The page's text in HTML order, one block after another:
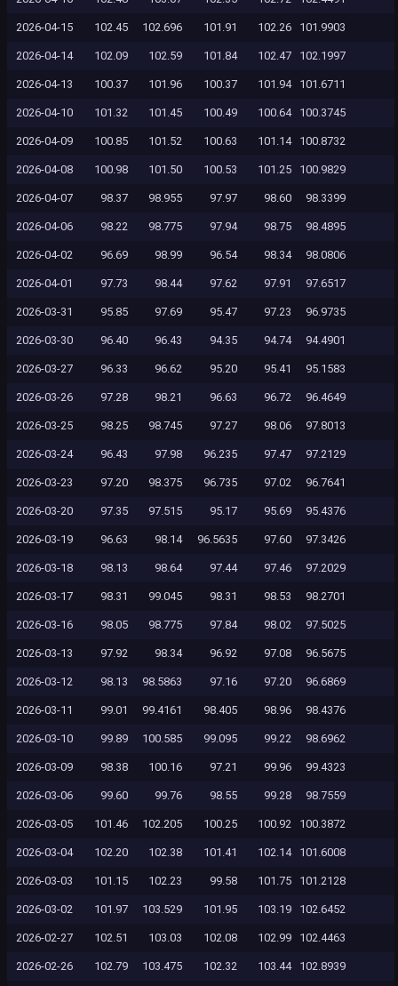
2026-04-15 102.45 102.696 101.91 102.26 101.9903
2026-04-14 102.09 102.59 101.84 102.47 102.1997
2026-04-13 100.37 101.96 100.37 101.94 101.6711
2026-04-10 101.32 101.45 100.49 100.64 100.3745
2026-04-09 100.85 101.52 100.63 101.14 100.8732
2026-04-08 100.98 101.50 100.53 101.25 100.9829
2026-04-07 98.37 98.955 97.97 98.60 98.3399
2026-04-06 98.22 98.775 97.94 98.75 98.4895
2026-04-02 96.69 98.99 96.54 98.34 98.0806
2026-04-01 97.73 98.44 97.62 97.91 97.6517
2026-03-31 95.85 97.69 95.47 97.23 96.9735
2026-03-30 96.40 96.43 94.35 94.74 94.4901
2026-03-27 96.33 96.62 95.20 95.41 95.1583
2026-03-26 97.28 98.21 96.63 96.72 96.4649
2026-03-25 98.25 98.745 97.27 98.06 97.8013
2026-03-24 96.43 97.98 96.235 97.47 97.2129
2026-03-23 97.20 98.375 96.735 97.02 96.7641
2026-03-20 97.35 97.515 95.17 95.69 95.4376
2026-03-19 96.63 98.14 96.5635 97.60 97.3426
2026-03-18 98.13 98.64 97.44 97.46 97.2029
2026-03-17 98.31 99.045 98.31 98.53 98.2701
2026-03-16 98.05 98.775 97.84 98.02 97.5025
2026-03-13 97.92 98.34 96.92 97.08 96.5675
2026-03-12 98.13 98.5863 97.16 97.20 96.6869
2026-03-11 99.01 99.4161 98.405 98.96 98.4376
2026-03-10 99.89 100.585 99.095 99.22 98.6962
2026-03-09 98.38 100.16 97.21 99.96 99.4323
2026-03-06 99.60 99.76 98.55 99.28 98.7559
2026-03-05 101.46 102.205 100.25 100.92 100.3872
2026-03-04 102.20 102.38 101.41 102.14 101.6008
2026-03-03 101.15 102.23 99.58 101.75 101.2128
2026-03-02 101.97 103.529 101.95 103.19 102.6452
2026-02-27 102.51 103.03 102.08 102.99 102.4463
2026-02-26 102.79 103.475 102.32 103.44 102.8939